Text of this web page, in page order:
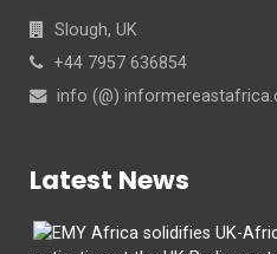
Slough, UK
+44 7957 636854
info (@)
Latest News